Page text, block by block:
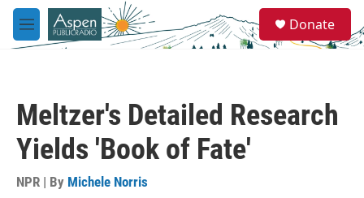
Skip to main content
M
e
e
a
Donate
Meltzer's Detailed Research
Yields 'Book of Fate'
NPR | By Michele Norris